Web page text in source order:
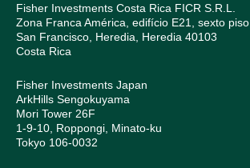
Fisher Investments Costa Rica FICR S.R.L.
Zona Franca América, edifício E21, sexto piso
San Francisco, Heredia, Heredia 40103
Costa Rica
Fisher Investments Japan
ArkHills Sengokuyama
Mori Tower 26F
1-9-10, Roppongi, Minato-ku
Tokyo 106-0032